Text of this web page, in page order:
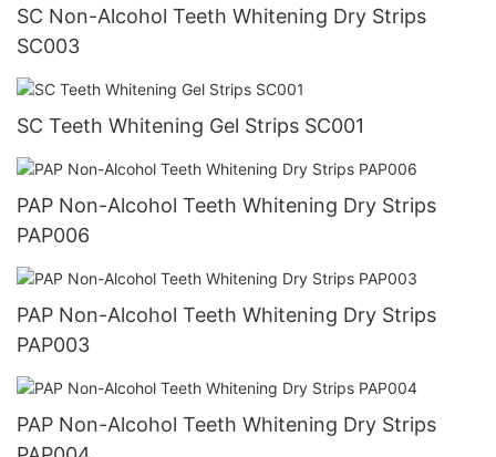
SC Non-Alcohol Teeth Whitening Dry Strips
SC003
SC Teeth Whitening Gel Strips SC001
PAP Non-Alcohol Teeth Whitening Dry Strips
PAP006
PAP Non-Alcohol Teeth Whitening Dry Strips
PAP003
PAP Non-Alcohol Teeth Whitening Dry Strips